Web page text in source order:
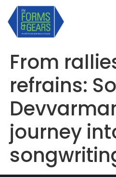
From
refrains:
journey